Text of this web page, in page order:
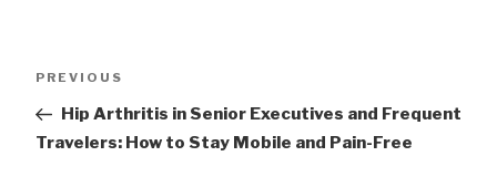
Post
navigation
Previous
Post
PREVIOUS
Hip Arthritis in Senior Executives and Frequent
Travelers: How to Stay Mobile and Pain-Free